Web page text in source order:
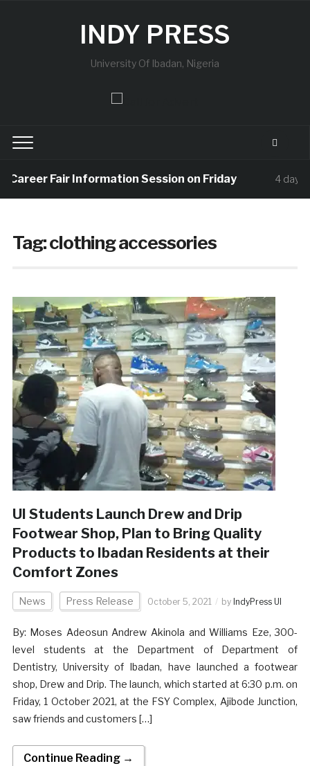
INDY PRESS
University Of Ibadan, Nigeria
Fair Information Session on Friday 4 days
Tag:clothing accessories
UI Students Launch Drew and Drip
Footwear Shop, Plan to Bring Quality
Products to Ibadan Residents at their
Comfort Zones
News Press Release October 5, 2021 by IndyPress UI
By: Moses Adeosun Andrew Akinola and Williams Eze, 300-
level students at the Department of Department of
Dentistry, University of Ibadan, have launched a footwear
shop, Drew and Drip. The launch, which started at 6:30 p.m. on
Friday, 1 October 2021, at the FSY Complex, Ajibode Junction,
saw friends and customers […]
Continue Reading →